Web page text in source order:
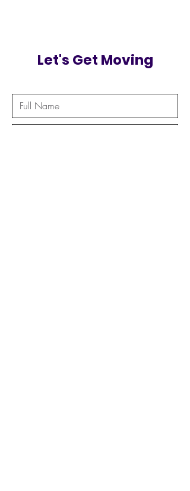
Let's Get Moving